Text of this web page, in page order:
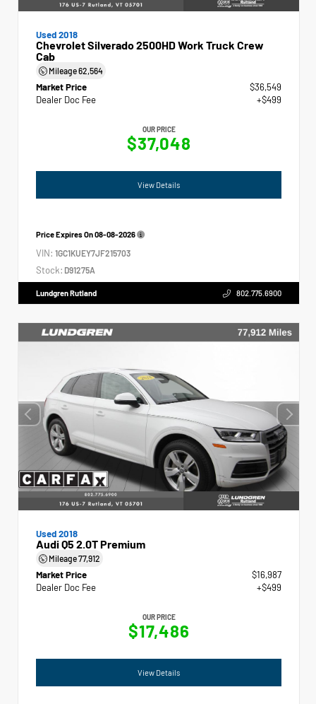
Used 2018
Chevrolet Silverado 2500HD Work Truck Crew
Cab
Mileage62,564
Market Price
$36,549
Dealer Doc Fee
+$499
OUR PRICE
$37,048
View Details
Price Expires On08-08-2026
VIN: 1GC1KUEY7JF215703
Stock: D91275A
Lundgren Rutland 802.775.6900
Used 2018
Audi Q5 2.0T Premium
Mileage77,912
Market Price
$16,987
Dealer Doc Fee
+$499
OUR PRICE
$17,486
View Details